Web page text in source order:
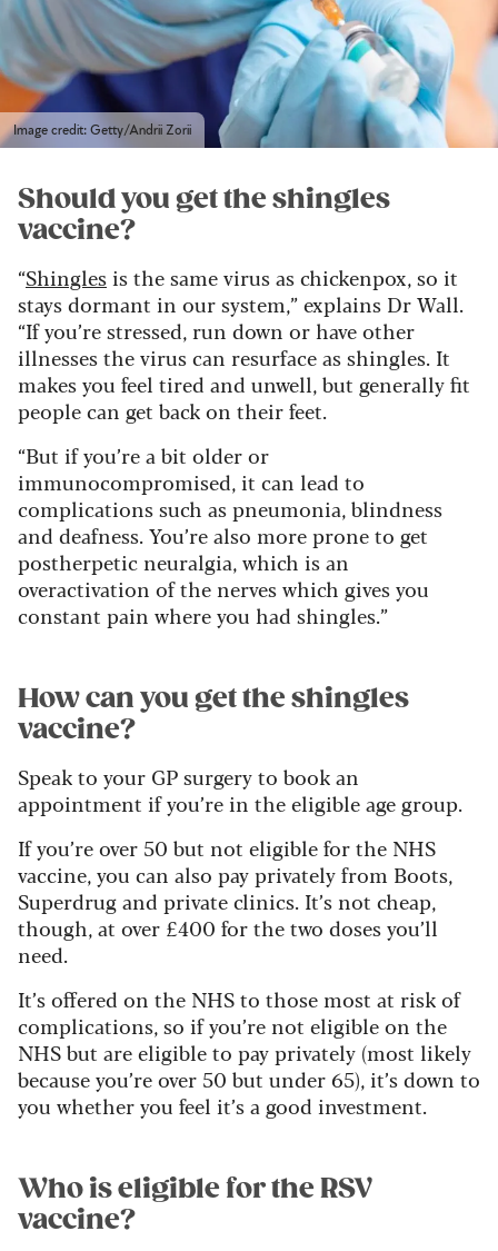
Image credit: Getty/Andrii Zorii
Should you get the shingles
vaccine?
“Shinglesis the same virus as chickenpox, so it
stays dormant in our system,” explains Dr Wall.
“If you’re stressed, run down or have other
illnesses the virus can resurface as shingles. It
makes you feel tired and unwell, but generally fit
people can get back on their feet.
“But if you’re a bit older or
immunocompromised, it can lead to
complications such as pneumonia, blindness
and deafness. You’re also more prone to get
postherpetic neuralgia, which is an
overactivation of the nerves which gives you
constant pain where you had shingles.”
How can you get the shingles
vaccine?
Speak to your GP surgery to book an
appointment if you’re in the eligible age group.
If you’re over 50 but not eligible for the NHS
vaccine, you can also pay privately from Boots,
Superdrug and private clinics. It’s not cheap,
though, at over £400 for the two doses you’ll
need.
It’s offered on the NHS to those most at risk of
complications, so if you’re not eligible on the
NHS but are eligible to pay privately (most likely
because you’re over 50 but under 65), it’s down to
you whether you feel it’s a good investment.
Who is eligible for the RSV
vaccine?